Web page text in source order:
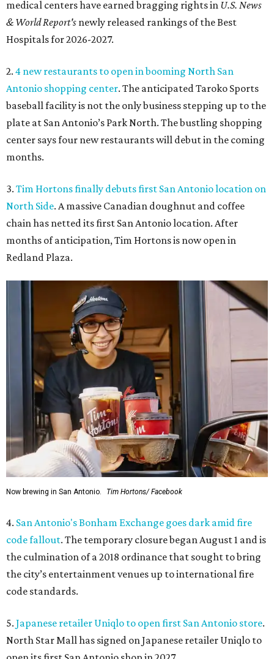
medical centers have earned bragging rights in U.S. News
& World Report's newly released rankings of the Best
Hospitals for 2026-2027.
2. 4 new restaurants to open in booming North San
Antonio shopping center. The anticipated Taroko Sports
baseball facility is not the only business stepping up to the
plate at San Antonio’s Park North. The bustling shopping
center says four new restaurants will debut in the coming
months.
3. Tim Hortons finally debuts first San Antonio location on
North Side. A massive Canadian doughnut and coffee
chain has netted its first San Antonio location. After
months of anticipation, Tim Hortons is now open in
Redland Plaza.
Now brewing in San Antonio. Tim Hortons/ Facebook
4. San Antonio's Bonham Exchange goes dark amid fire
code fallout. The temporary closure began August 1 and is
the culmination of a 2018 ordinance that sought to bring
the city’s entertainment venues up to international fire
code standards.
5. Japanese retailer Uniqlo to open first San Antonio store.
North Star Mall has signed on Japanese retailer Uniqlo to